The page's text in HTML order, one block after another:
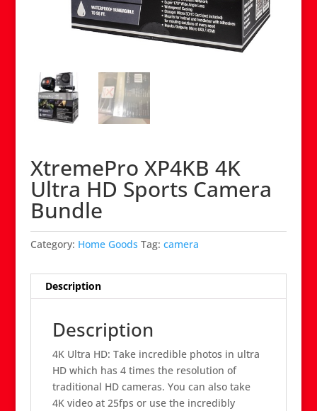
XtremePro XP4KB 4K
Ultra HD Sports Camera
Bundle
Category: Home Goods Tag: camera
Description
Description
4K Ultra HD: Take incredible photos in ultra
HD which has 4 times the resolution of
traditional HD cameras. You can also take
4K video at 25fps or use the incredibly